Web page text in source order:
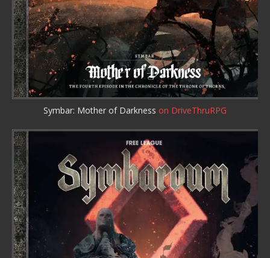
Symbar: Mother of Darkness on DriveThruRPG